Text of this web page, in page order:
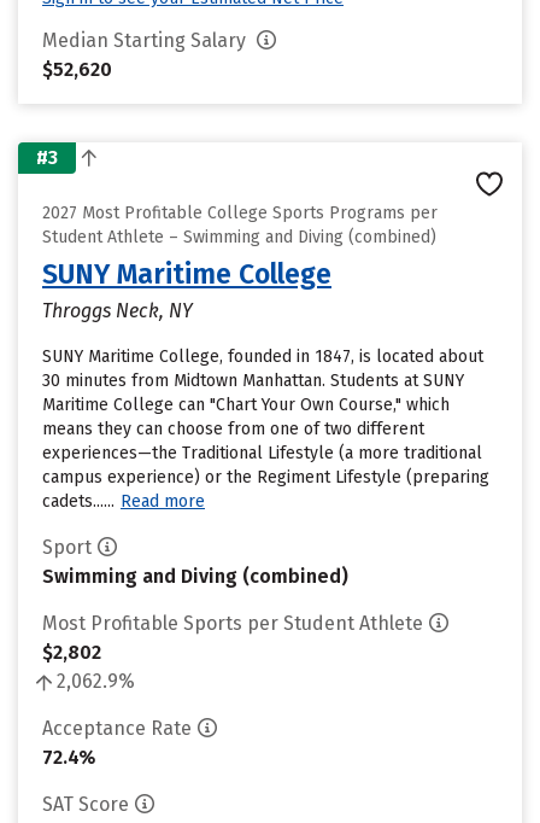
Median Starting Salary
$52,620
#3
2027 Most Profitable College Sports Programs per
Student Athlete – Swimming and Diving (combined)
SUNY Maritime College
Throggs Neck, NY
SUNY Maritime College, founded in 1847, is located about
30 minutes from Midtown Manhattan. Students at SUNY
Maritime College can "Chart Your Own Course," which
means they can choose from one of two different
experiences—the Traditional Lifestyle (a more traditional
campus experience) or the Regiment Lifestyle (preparing
cadets...... Read more
Sport
Swimming and Diving (combined)
Most Profitable Sports per Student Athlete
$2,802
2,062.9%
Acceptance Rate
72.4%
SAT Score